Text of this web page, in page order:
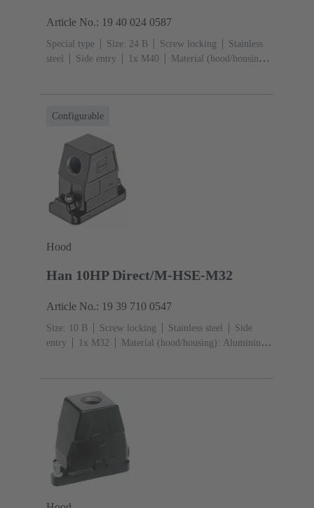
Article No.: 19 40 024 0587
Special type Size: 24 B Screw locking
Stainless
steel
Side entry 1x M40
Material (hood/housing):
Configurable
Hood
Han 10HP Direct/M-HSE-M32
Article No.: 19 39 710 0547
Size: 10 B Screw locking Stainless steel
Side
entry
1x M32
Material (hood/housing): Aluminium